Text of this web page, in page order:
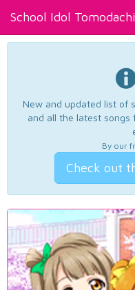
School Idol Tomodachi
New and updated list of
and all the latest songs
By our
Check out